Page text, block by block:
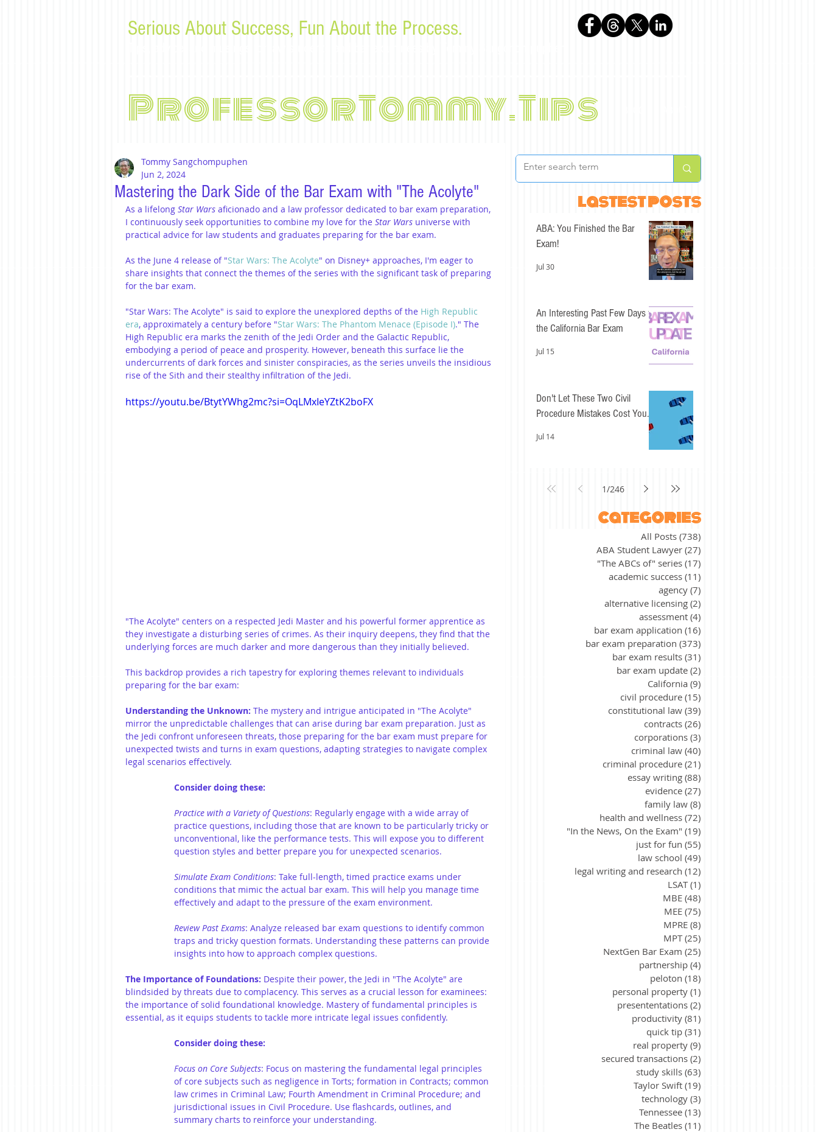
Serious About Success, Fun About the Process.
ProfessorTommy.Tips
Mastering the Dark Side of the Bar Exam with "The Acolyte"
Tommy Sangchompuphen
Jun 2, 2024
As a lifelong Star Wars aficionado and a law professor dedicated to bar exam preparation,
I continuously seek opportunities to combine my love for the Star Wars universe with
practical advice for law students and graduates preparing for the bar exam.
As the June 4 release of "Star Wars: The Acolyte" on Disney+ approaches, I'm eager to
share insights that connect the themes of the series with the significant task of preparing
for the bar exam.
"Star Wars: The Acolyte" is said to explore the unexplored depths of the High Republic
era, approximately a century before "Star Wars: The Phantom Menace (Episode I)." The
High Republic era marks the zenith of the Jedi Order and the Galactic Republic,
embodying a period of peace and prosperity. However, beneath this surface lie the
undercurrents of dark forces and sinister conspiracies, as the series unveils the insidious
rise of the Sith and their stealthy infiltration of the Jedi.
https://youtu.be/BtytYWhg2mc?si=OqLMxIeYZtK2boFX
"The Acolyte" centers on a respected Jedi Master and his powerful former apprentice as
they investigate a disturbing series of crimes. As their inquiry deepens, they find that the
underlying forces are much darker and more dangerous than they initially believed.
This backdrop provides a rich tapestry for exploring themes relevant to individuals
preparing for the bar exam:
Understanding the Unknown: The mystery and intrigue anticipated in "The Acolyte"
mirror the unpredictable challenges that can arise during bar exam preparation. Just as
the Jedi confront unforeseen threats, those preparing for the bar exam must prepare for
unexpected twists and turns in exam questions, adapting strategies to navigate complex
legal scenarios effectively.
Consider doing these:
Practice with a Variety of Questions: Regularly engage with a wide array of
practice questions, including those that are known to be particularly tricky or
unconventional, like the performance tests. This will expose you to different
question styles and better prepare you for unexpected scenarios.
Simulate Exam Conditions: Take full-length, timed practice exams under
conditions that mimic the actual bar exam. This will help you manage time
effectively and adapt to the pressure of the exam environment.
Review Past Exams: Analyze released bar exam questions to identify common
traps and tricky question formats. Understanding these patterns can provide
insights into how to approach complex questions.
The Importance of Foundations: Despite their power, the Jedi in "The Acolyte" are
blindsided by threats due to complacency. This serves as a crucial lesson for examinees:
the importance of solid foundational knowledge. Mastery of fundamental principles is
essential, as it equips students to tackle more intricate legal issues confidently.
Consider doing these:
Focus on Core Subjects: Focus on mastering the fundamental legal principles
of core subjects such as negligence in Torts; formation in Contracts; common
law crimes in Criminal Law; Fourth Amendment in Criminal Procedure; and
jurisdictional issues in Civil Procedure. Use flashcards, outlines, and
summary charts to reinforce your understanding.
lastest posts
ABA: You Finished the Bar
Exam!
Jul 30
An Interesting Past Few Days for
the California Bar Exam
Jul 15
Don't Let These Two Civil
Procedure Mistakes Cost You
Jul 14
1/246
categories
All Posts (738)
ABA Student Lawyer (27)
"The ABCs of" series (17)
academic success (11)
agency (7)
alternative licensing (2)
assessment (4)
bar exam application (16)
bar exam preparation (373)
bar exam results (31)
bar exam update (2)
California (9)
civil procedure (15)
constitutional law (39)
contracts (26)
corporations (3)
criminal law (40)
criminal procedure (21)
essay writing (88)
evidence (27)
family law (8)
health and wellness (72)
"In the News, On the Exam" (19)
just for fun (55)
law school (49)
legal writing and research (12)
LSAT (1)
MBE (48)
MEE (75)
MPRE (8)
MPT (25)
NextGen Bar Exam (25)
partnership (4)
peloton (18)
personal property (1)
presententations (2)
productivity (81)
quick tip (31)
real property (9)
secured transactions (2)
study skills (63)
Taylor Swift (19)
technology (3)
Tennessee (13)
The Beatles (11)